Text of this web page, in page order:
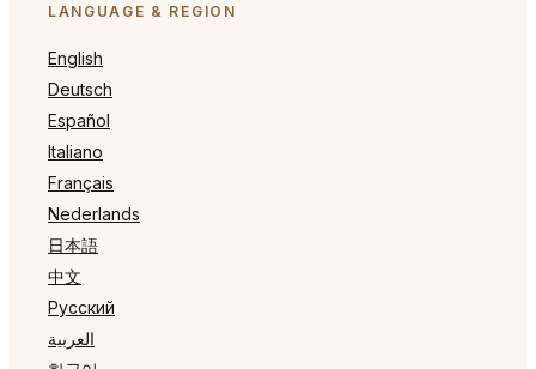
LANGUAGE & REGION
English
Deutsch
Español
Italiano
Français
Nederlands
日本語
中文
Русский
العربية